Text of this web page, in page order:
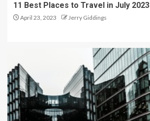
11 Best Places to Travel in July 2023
April 23, 2023 Jerry Giddings